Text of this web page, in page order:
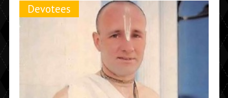
Devotees